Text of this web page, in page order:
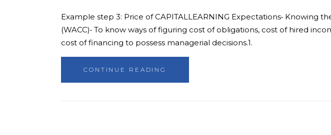
Example step 3: Price of CAPITALLEARNING Expectations•
(WACC)• To know ways of figuring cost of obligations, cost of hired
cost of financing to possess managerial decisions.1.
CONTINUE READING